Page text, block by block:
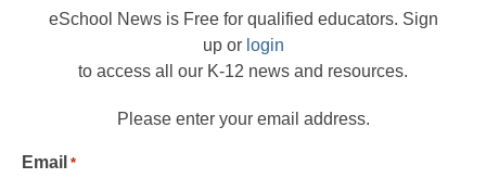
eSchool News is Free for qualified educators. Sign
up or login
to access all our K-12 news and resources.
Please enter your email address.
Email *